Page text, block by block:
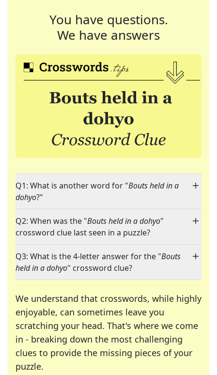
You have questions.
We have answers
Q1: What is another word for "Bouts held in a
dohyo?"
Q2: When was the "Bouts held in a dohyo"
crossword clue last seen in a puzzle?
Q3: What is the 4-letter answer for the "Bouts
held in a dohyo" crossword clue?
We understand that crosswords, while highly
enjoyable, can sometimes leave you
scratching your head. That's where we come
in - breaking down the most challenging
clues to provide the missing pieces of your
puzzle.